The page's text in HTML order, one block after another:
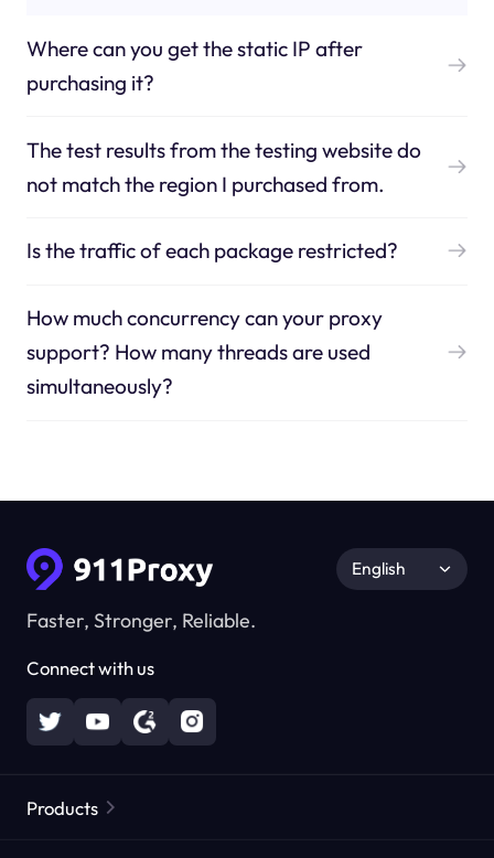
Where can you get the static IP after
purchasing it?
The test results from the testing website do
not match the region I purchased from.
Is the traffic of each package restricted?
How much concurrency can your proxy
support? How many threads are used
simultaneously?
Faster, Stronger, Reliable.
Connect with us
English
Products